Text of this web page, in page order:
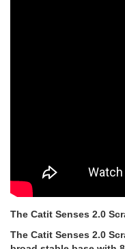
The Catit Senses 2.0
The Catit Senses 2.0